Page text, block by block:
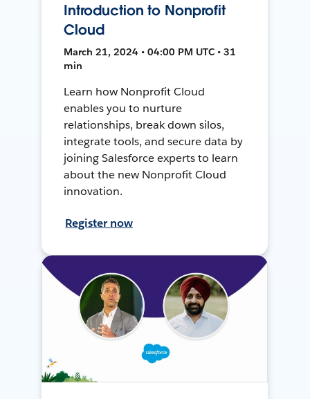
Introduction to Nonprofit
Cloud
March 21, 2024 • 04:00 PM UTC • 31
min
Learn how Nonprofit Cloud
enables you to nurture
relationships, break down silos,
integrate tools, and secure data by
joining Salesforce experts to learn
about the new Nonprofit Cloud
innovation.
Register now